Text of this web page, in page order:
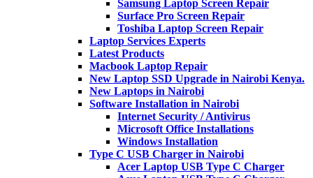
Samsung Laptop Screen Repair
Surface Pro Screen Repair
Toshiba Laptop Screen Repair
Laptop Services Experts
Latest Products
Macbook Laptop Repair
New Laptop SSD Upgrade in Nairobi Kenya.
New Laptops in Nairobi
Software Installation in Nairobi
Internet Security / Antivirus
Microsoft Office Installations
Windows Installation
Type C USB Charger in Nairobi
Acer Laptop USB Type C Charger